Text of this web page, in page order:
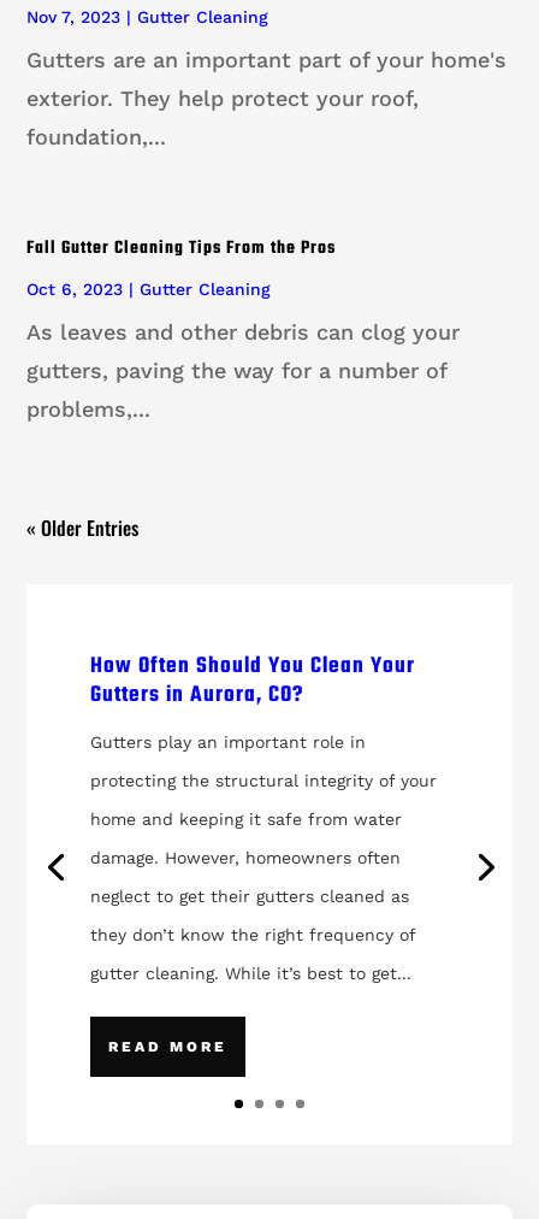
Nov 7, 2023 |Gutter Cleaning
Gutters are an important part of your home's
exterior. They help protect your roof,
foundation,...
Fall Gutter Cleaning Tips From the Pros
Oct 6, 2023 |Gutter Cleaning
As leaves and other debris can clog your
gutters, paving the way for a number of
problems,...
« Older Entries
How Often Should You Clean Your
Gutters in Aurora, CO?
Gutters play an important role in
protecting the structural integrity of your
home and keeping it safe from water
damage. However, homeowners often
neglect to get their gutters cleaned as
they don’t know the right frequency of
gutter cleaning. While it’s best to get...
READ MORE